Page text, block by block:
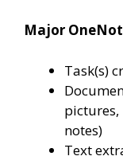
Major
Task(s)
pictures,
notes)
Text